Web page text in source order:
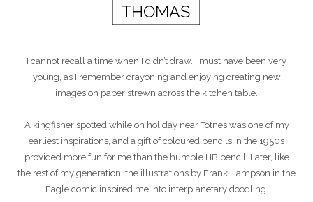
I cannot recall a time when I didn’t draw. I must have been very
young, as I remember crayoning and enjoying creating new
images on paper strewn across the kitchen table.
A kingfisher spotted while on holiday near Totnes was one of my
earliest inspirations, and a gift of coloured pencils in the 1950s
provided more fun for me than the humble HB pencil. Later, like
the rest of my generation, the illustrations by Frank Hampson in the
Eagle comic inspired me into interplanetary doodling.